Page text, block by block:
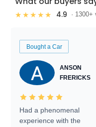
★★★★★ 4.9 · 1300+
Bought a Car
ANSON
FRERICKS
Had a phenomenal
experience with the